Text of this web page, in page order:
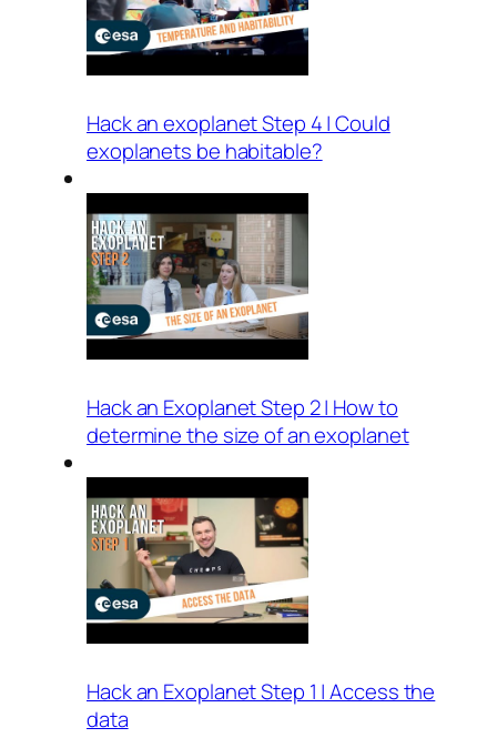
Hack an exoplanet Step 4 | Could
exoplanets be habitable?
Hack an Exoplanet Step 2 | How to
determine the size of an exoplanet
Hack an Exoplanet Step 1 | Access the
data